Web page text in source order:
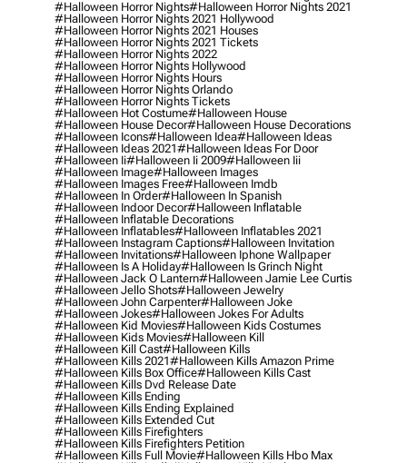
#halloween Horror Nights#halloween Horror Nights 2021
#halloween Horror Nights 2021 Hollywood
#halloween Horror Nights 2021 Houses
#halloween Horror Nights 2021 Tickets
#halloween Horror Nights 2022
#halloween Horror Nights Hollywood
#halloween Horror Nights Hours
#halloween Horror Nights Orlando
#halloween Horror Nights Tickets
#halloween Hot Costume#halloween House
#halloween House Decor#halloween House Decorations
#halloween Icons#halloween Idea#halloween Ideas
#halloween Ideas 2021#halloween Ideas For Door
#halloween Ii#halloween Ii 2009#halloween Iii
#halloween Image#halloween Images
#halloween Images Free#halloween Imdb
#halloween In Order#halloween In Spanish
#halloween Indoor Decor#halloween Inflatable
#halloween Inflatable Decorations
#halloween Inflatables#halloween Inflatables 2021
#halloween Instagram Captions#halloween Invitation
#halloween Invitations#halloween Iphone Wallpaper
#halloween Is A Holiday#halloween Is Grinch Night
#halloween Jack O Lantern#halloween Jamie Lee Curtis
#halloween Jello Shots#halloween Jewelry
#halloween John Carpenter#halloween Joke
#halloween Jokes#halloween Jokes For Adults
#halloween Kid Movies#halloween Kids Costumes
#halloween Kids Movies#halloween Kill
#halloween Kill Cast#halloween Kills
#halloween Kills 2021#halloween Kills Amazon Prime
#halloween Kills Box Office#halloween Kills Cast
#halloween Kills Dvd Release Date
#halloween Kills Ending
#halloween Kills Ending Explained
#halloween Kills Extended Cut
#halloween Kills Firefighters
#halloween Kills Firefighters Petition
#halloween Kills Full Movie#halloween Kills Hbo Max